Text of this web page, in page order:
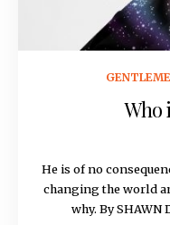
Who
He is of no
changing the world
why. By SHAWN